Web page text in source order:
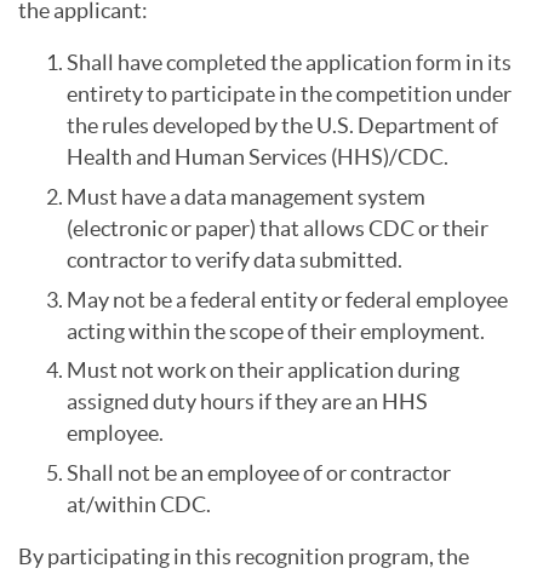
the applicant:
Shall have completed the application form in its
entirety to participate in the competition under
the rules developed by the U.S. Department of
Health and Human Services (HHS)/CDC.
Must have a data management system
(electronic or paper) that allows CDC or their
contractor to verify data submitted.
May not be a federal entity or federal employee
acting within the scope of their employment.
Must not work on their application during
assigned duty hours if they are an HHS
employee.
Shall not be an employee of or contractor
at/within CDC.
By participating in this recognition program, the